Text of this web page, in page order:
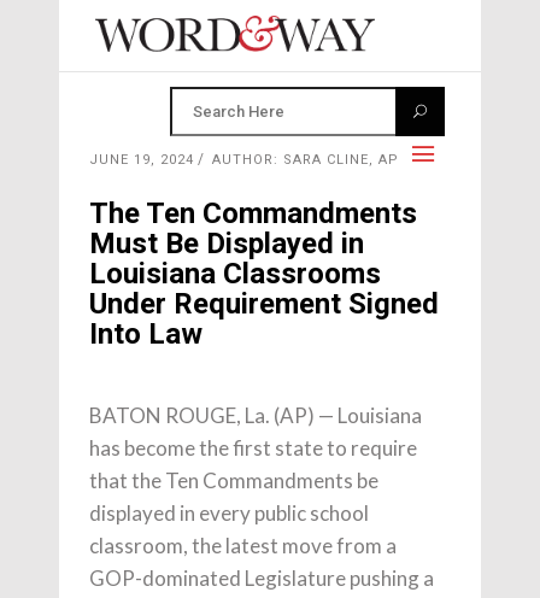
JUNE 19, 2024 AUTHOR: SARA CLINE, AP
The Ten Commandments
Must Be Displayed in
Louisiana Classrooms
Under Requirement Signed
Into Law
BATON ROUGE, La. (AP) — Louisiana
has become the first state to require
that the Ten Commandments be
displayed in every public school
classroom, the latest move from a
GOP-dominated Legislature pushing a